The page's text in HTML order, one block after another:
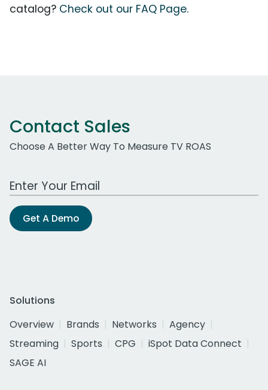
catalog? Check out our FAQ Page.
Contact Sales
Choose A Better Way To Measure TV ROAS
Work Email Address
Get A Demo
Solutions
Overview
Brands Networks
Agency
Streaming
Sports CPG
iSpot Data Connect
SAGE AI